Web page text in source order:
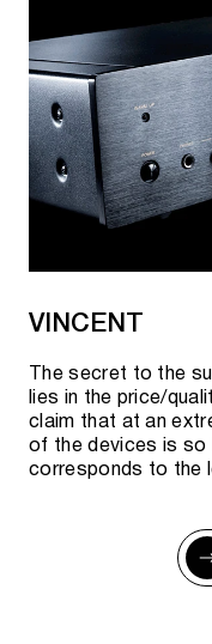
VINCENT
The secret to the
lies in the price/
claim that at an
of the devices is so
corresponds to the